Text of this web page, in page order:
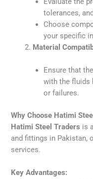
tolerances,
Choose
your specific
Material
Ensure that
with the fluids
or failures.
Why Choose Hatimi
Hatimi Steel Traders is
and fittings in Pakistan,
services.
Key Advantages: